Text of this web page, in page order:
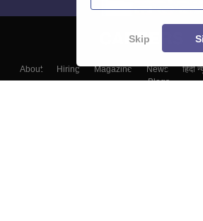
About Hiring Magazine News हिंदी
Blogs
Skip